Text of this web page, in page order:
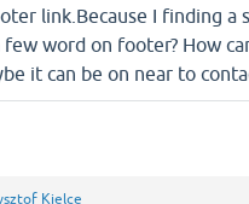
link.Because I finding a
few word on footer? How
it can be on near to
Kielce